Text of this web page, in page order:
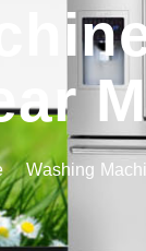
Washing